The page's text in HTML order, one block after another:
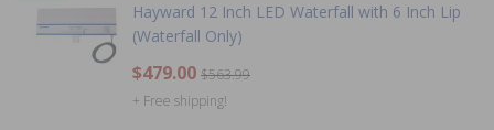
Hayward 12 Inch LED Waterfall with 6 Inch Lip
(Waterfall Only)
$479.00 $563.99
+ Free shipping!